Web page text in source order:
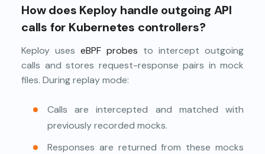
How does Keploy handle outgoing API
calls for Kubernetes controllers?
Keploy uses eBPF probes to intercept outgoing
calls and stores request-response pairs in mock
files. During replay mode:
Calls are intercepted and matched with
previously recorded mocks.
Responses are returned from these mocks